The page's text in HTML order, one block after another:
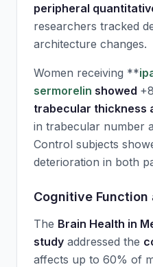
peripheral
researchers tracked
architecture changes.
Women receiving **
sermorelin showed
trabecular thickness
in trabecular number
Control subjects
deterioration in both
Cognitive Function
The Brain Health in
study addressed the
affects up to 60% of